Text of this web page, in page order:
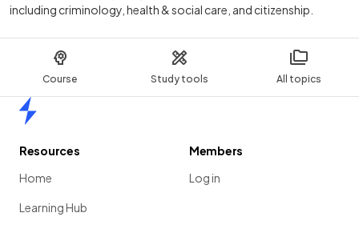
Course Study tools All topics
including criminology, health & social care, and citizenship.
Resources
Home
Learning Hub
Members
Log in